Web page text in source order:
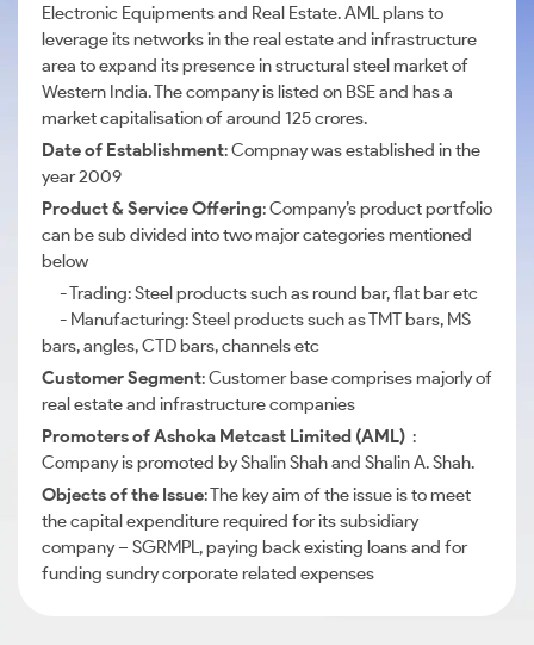
Electronic Equipments and Real Estate. AML plans to
leverage its networks in the real estate and infrastructure
area to expand its presence in structural steel market of
Western India. The company is listed on BSE and has a
market capitalisation of around 125 crores.
Date of Establishment: Compnay was established in the
year 2009
Product & Service Offering: Company’s product portfolio
can be sub divided into two major categories mentioned
below
- Trading: Steel products such as round bar, flat bar etc
- Manufacturing: Steel products such as TMT bars, MS
bars, angles, CTD bars, channels etc
Customer Segment: Customer base comprises majorly of
real estate and infrastructure companies
Promoters of Ashoka Metcast Limited (AML) :
Company is promoted by Shalin Shah and Shalin A. Shah.
Objects of the Issue: The key aim of the issue is to meet
the capital expenditure required for its subsidiary
company – SGRMPL, paying back existing loans and for
funding sundry corporate related expenses